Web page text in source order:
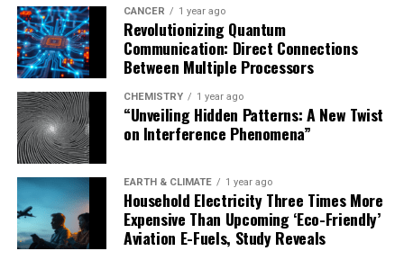
CANCER 1 year ago
Revolutionizing Quantum
Communication: Direct Connections
Between Multiple Processors
CHEMISTRY 1 year ago
“Unveiling Hidden Patterns: A New Twist
on Interference Phenomena”
EARTH & CLIMATE 1 year ago
Household Electricity Three Times More
Expensive Than Upcoming ‘Eco-Friendly’
Aviation E-Fuels, Study Reveals